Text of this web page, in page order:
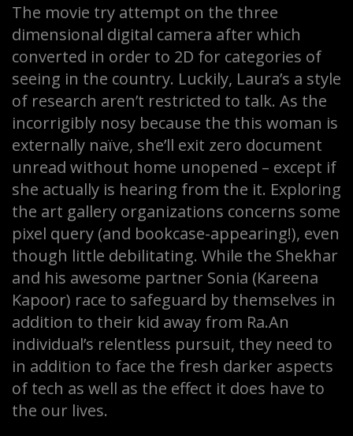
The movie try attempt on the three
dimensional digital camera after which
converted in order to 2D for categories of
seeing in the country. Luckily, Laura’s a style
of research aren’t restricted to talk. As the
incorrigibly nosy because the this woman is
externally naïve, she’ll exit zero document
unread without home unopened – except if
she actually is hearing from the it. Exploring
the art gallery organizations concerns some
pixel query (and bookcase-appearing!), even
though little debilitating. While the Shekhar
and his awesome partner Sonia (Kareena
Kapoor) race to safeguard by themselves in
addition to their kid away from Ra.An
individual’s relentless pursuit, they need to
in addition to face the fresh darker aspects
of tech as well as the effect it does have to
the our lives.